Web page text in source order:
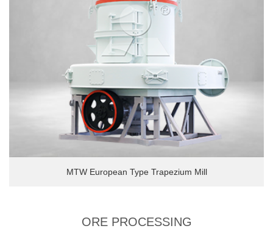
MTW European Type Trapezium Mill
ORE PROCESSING